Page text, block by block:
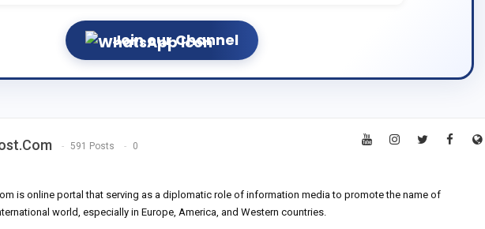
Join our Channel
591 Posts 0
is online portal that serving as a diplomatic role of information media to promote the name of
world, especially in Europe, America, and Western countries.